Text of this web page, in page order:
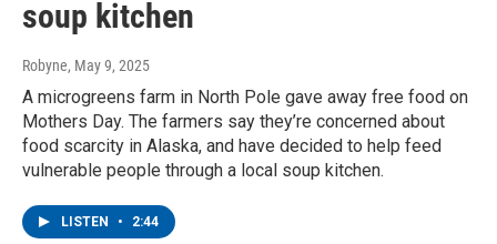
soup kitchen
Robyne, May 9, 2025
A microgreens farm in North Pole gave away free food on
Mothers Day. The farmers say they’re concerned about
food scarcity in Alaska, and have decided to help feed
vulnerable people through a local soup kitchen.
LISTEN • 2:44